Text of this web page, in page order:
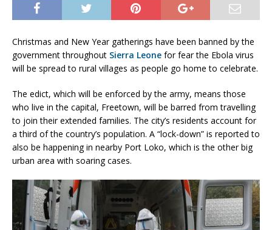
Christmas and New Year gatherings have been banned by the
government throughout Sierra Leone for fear the Ebola virus
will be spread to rural villages as people go home to celebrate.
The edict, which will be enforced by the army, means those
who live in the capital, Freetown, will be barred from travelling
to join their extended families. The city’s residents account for
a third of the country’s population. A “lock-down” is reported to
also be happening in nearby Port Loko, which is the other big
urban area with soaring cases.